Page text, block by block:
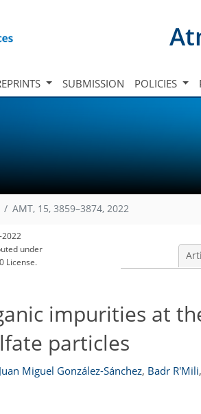
SUBMISSION POLICIES
AMT, 15, 3859–3874, 2022
under
License.
impurities at
particles
Juan Miguel González-Sánchez, Badr R'Mili,